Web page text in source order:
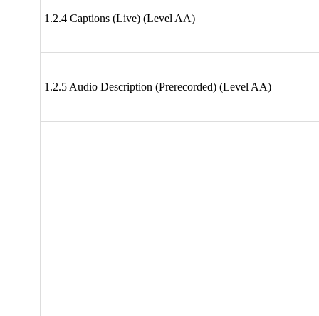
1.2.4 Captions (Live) (Level AA)
1.2.5 Audio Description (Prerecorded) (Level AA)